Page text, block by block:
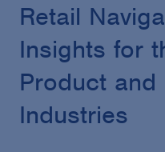
Retail
Insights for
Product and
Industries